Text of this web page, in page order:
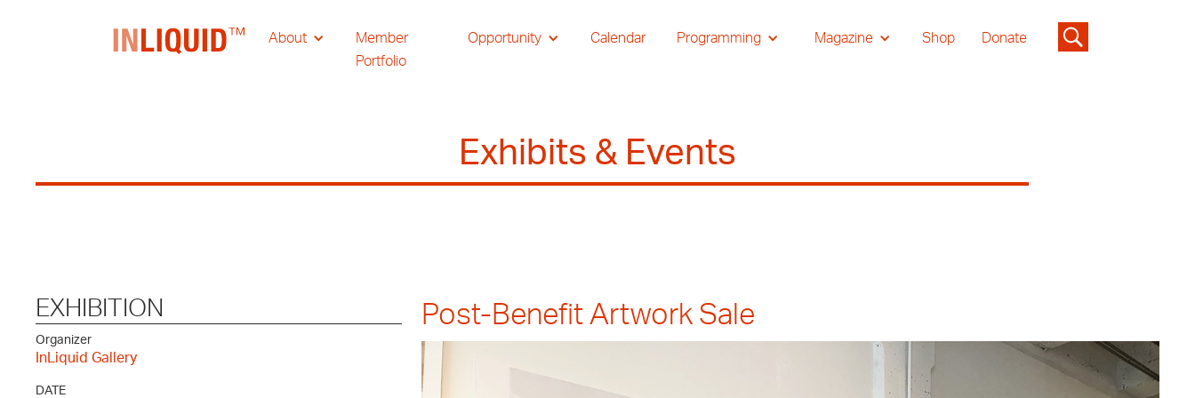
About
Member
Portfolio
Opportunity Calendar Programming Magazine Shop Donate
Exhibits & Events
EXHIBITION
Organizer
InLiquid Gallery
DATE
Post-Benefit Artwork Sale